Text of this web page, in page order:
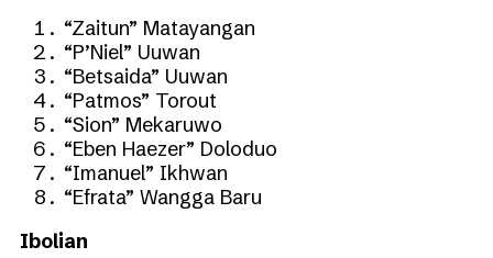
“Zaitun” Matayangan
“P’Niel” Uuwan
“Betsaida” Uuwan
“Patmos” Torout
“Sion” Mekaruwo
“Eben Haezer” Doloduo
“Imanuel” Ikhwan
“Efrata” Wangga Baru
Ibolian